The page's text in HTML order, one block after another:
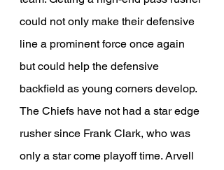
could not only make their defensive
line a prominent force once again
but could help the defensive
backfield as young corners develop.
The Chiefs have not had a star edge
rusher since Frank Clark, who was
only a star come playoff time. Arvell